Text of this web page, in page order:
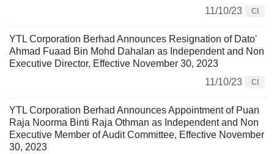
11/10/23
CI
YTL Corporation Berhad Announces Resignation of Dato'
Ahmad Fuaad Bin Mohd Dahalan as Independent and Non
Executive Director, Effective November 30, 2023
11/10/23
CI
YTL Corporation Berhad Announces Appointment of Puan
Raja Noorma Binti Raja Othman as Independent and Non
Executive Member of Audit Committee, Effective November
30, 2023